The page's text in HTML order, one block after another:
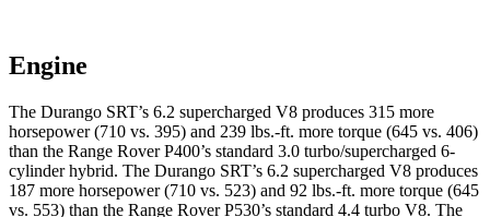
Engine
The Durango SRT’s 6.2 supercharged V8 produces 315 more
horsepower (710 vs. 395) and 239 lbs.-ft. more torque (645 vs. 406)
than the Range Rover P400’s standard 3.0 turbo/supercharged 6-
cylinder hybrid. The Durango SRT’s 6.2 supercharged V8 produces
187 more horsepower (710 vs. 523) and 92 lbs.-ft. more torque (645
vs. 553) than the Range Rover P530’s standard 4.4 turbo V8. The